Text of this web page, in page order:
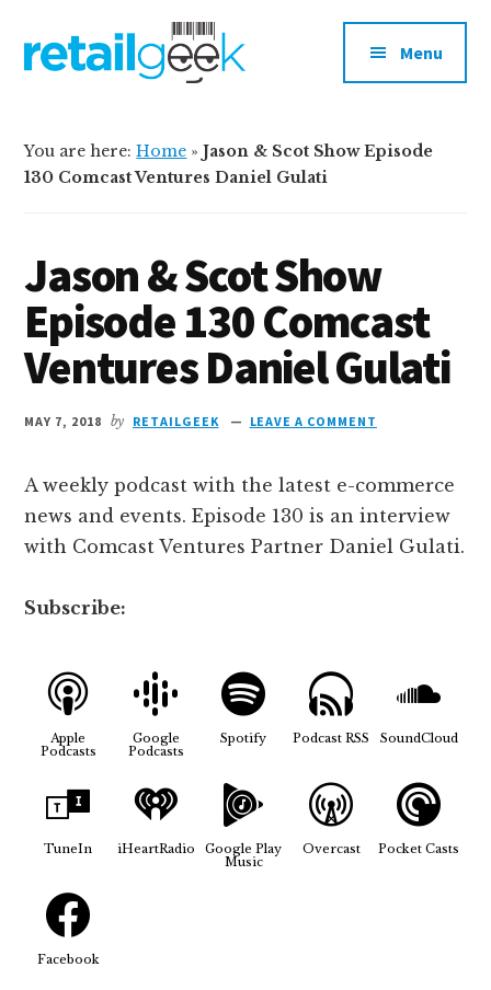
primary
menu
Commerce
Marketing
Menu
You are here:Home »Jason & Scot Show Episode
130 Comcast Ventures Daniel Gulati
Jason & Scot Show
Episode 130 Comcast
Ventures Daniel Gulati
MAY 7, 2018 by RETAILGEEK LEAVE A COMMENT
A weekly podcast with the latest e-commerce
news and events. Episode 130 is an interview
with Comcast Ventures Partner Daniel Gulati.
Subscribe:
Apple
Podcasts
Google
Podcasts
Spotify Podcast RSS SoundCloud
TuneIn iHeartRadio
Google Play
Music
Overcast Pocket Casts
Facebook